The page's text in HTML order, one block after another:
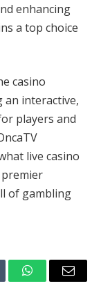
enhancing
a top choice
casino
an interactive,
players and
live casino
premier
of gambling
WhatsAppEmail